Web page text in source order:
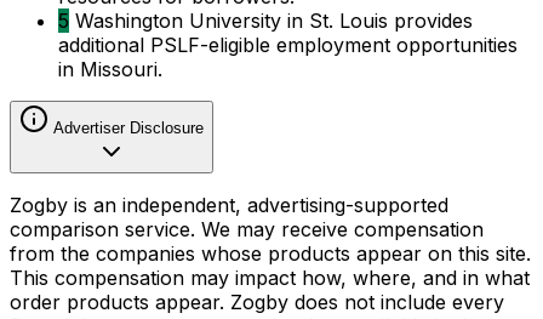
5 Washington University in St. Louis provides
additional PSLF-eligible employment opportunities
in Missouri.
Advertiser Disclosure
Zogby is an independent, advertising-supported
comparison service. We may receive compensation
from the companies whose products appear on this site.
This compensation may impact how, where, and in what
order products appear. Zogby does not include every